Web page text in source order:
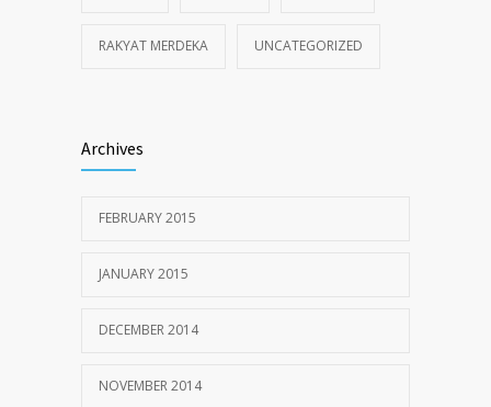
RAKYAT MERDEKA UNCATEGORIZED
Archives
FEBRUARY 2015
JANUARY 2015
DECEMBER 2014
NOVEMBER 2014